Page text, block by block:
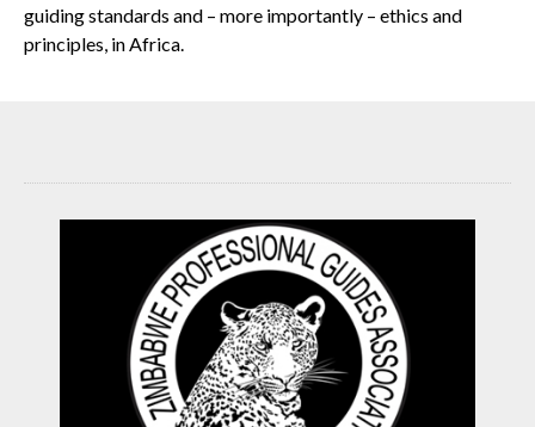
guiding standards and – more importantly – ethics and
principles, in Africa.